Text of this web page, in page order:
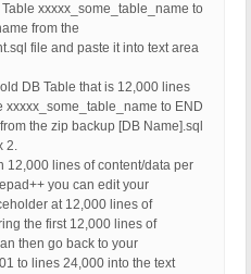
xxxxx_some_table_name to
from the
file and paste it into text area
DB Table that is 12,000 lines
xxxxx_some_table_name to END
the zip backup [DB Name].sql
2.
12,000 lines of content/data per
you can edit your
at 12,000 lines of
the first 12,000 lines of
then go back to your
to lines 24,000 into the text